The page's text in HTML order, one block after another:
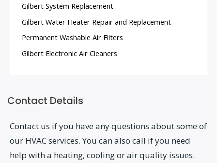
Gilbert System Replacement
Gilbert Water Heater Repair and Replacement
Permanent Washable Air Filters
Gilbert Electronic Air Cleaners
Contact Details
Contact us if you have any questions about some of
our HVAC services. You can also call if you need
help with a heating, cooling or air quality issues.